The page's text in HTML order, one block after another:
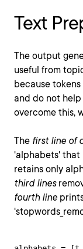
Text
The output
useful from
because
and do not
overcome this,
The first line of
'alphabets' that
retains only
third lines
fourth line